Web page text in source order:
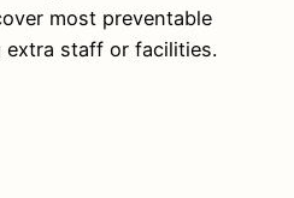
most preventable
staff or facilities.